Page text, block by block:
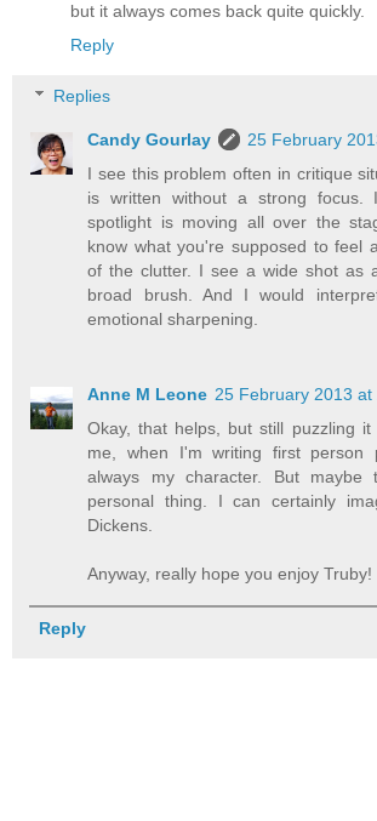
but it always comes back quite quickly.
Reply
Replies
Candy Gourlay
25 February
I see this problem often in critique
is written without a strong
spotlight is moving all over the
know what you're supposed to feel
of the clutter. I see a wide shot as
broad brush. And I would
emotional sharpening.
Anne M Leone 25 February 2013 at
Okay, that helps, but still puzzling
me, when I'm writing first person
always my character. But
personal thing. I can certainly
Dickens.
Anyway, really hope you enjoy Truby!
Reply